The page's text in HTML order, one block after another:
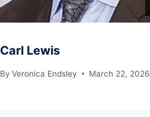
Carl Lewis
By Veronica Endsley March 22, 2026